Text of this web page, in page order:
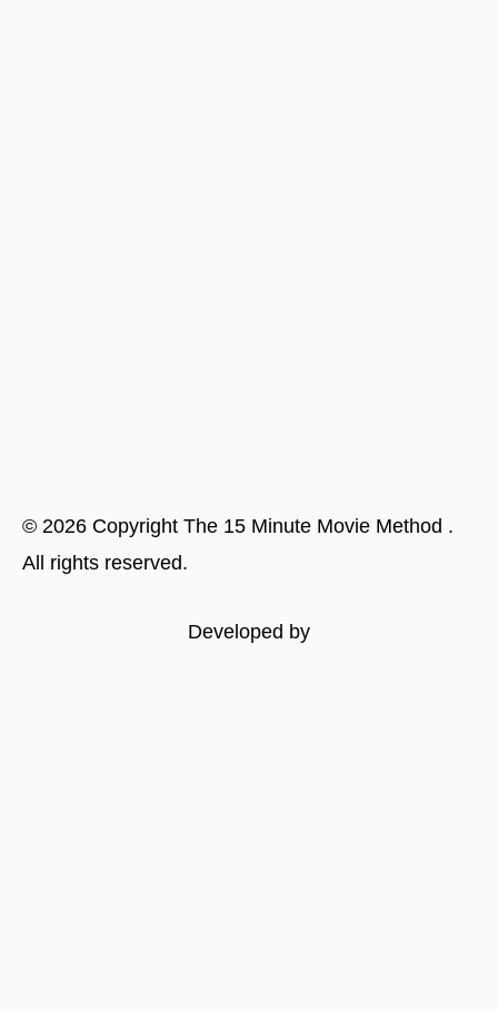
© 2026 Copyright The 15 Minute Movie Method .
All rights reserved.
Developed by